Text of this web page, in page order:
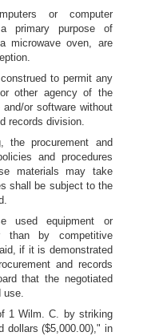
or computer
primary purpose of
microwave oven, are
to permit any
other agency of the
or software without
records division.
the procurement and
and procedures
materials may take
shall be subject to the
used equipment or
than by competitive
if it is demonstrated
and records
that the negotiated
use.
1 Wilm. C. by striking
dollars ($5,000.00)," in